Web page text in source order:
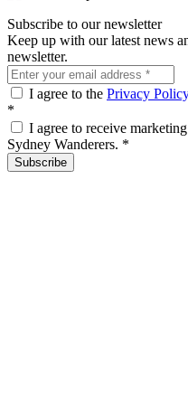
Subscribe to our newsletter
Keep up with our latest news
newsletter.
I agree to the Privacy
*
I agree to receive
Sydney Wanderers. *
Subscribe